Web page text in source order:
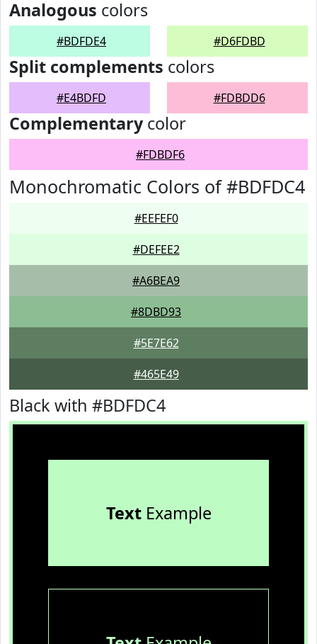
Analogous colors
#BDFDE4 #D6FDBD
Split complements colors
#E4BDFD #FDBDD6
Complementarycolor
#FDBDF6
Monochromatic Colors of #BDFDC4
#EEFEF0
#DEFEE2
#A6BEA9
#8DBD93
#5E7E62
#465E49
Black with #BDFDC4
TextExample